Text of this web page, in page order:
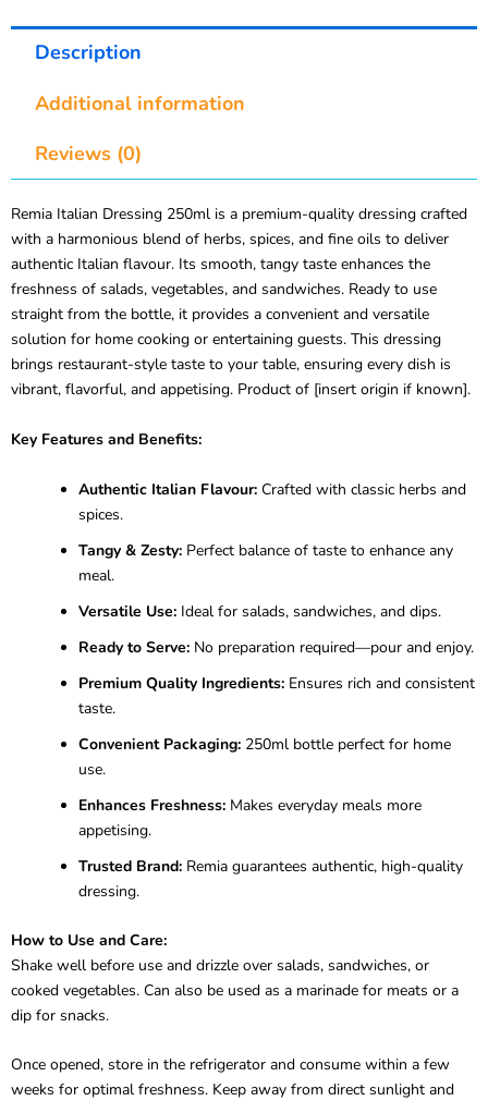
Description
Additional information
Reviews (0)
Remia Italian Dressing 250ml is a premium-quality dressing crafted
with a harmonious blend of herbs, spices, and fine oils to deliver
authentic Italian flavour. Its smooth, tangy taste enhances the
freshness of salads, vegetables, and sandwiches. Ready to use
straight from the bottle, it provides a convenient and versatile
solution for home cooking or entertaining guests. This dressing
brings restaurant-style taste to your table, ensuring every dish is
vibrant, flavorful, and appetising. Product of [insert origin if known].
Key Features and Benefits:
Authentic Italian Flavour: Crafted with classic herbs and
spices.
Tangy & Zesty: Perfect balance of taste to enhance any
meal.
Versatile Use: Ideal for salads, sandwiches, and dips.
Ready to Serve: No preparation required—pour and enjoy.
Premium Quality Ingredients: Ensures rich and consistent
taste.
Convenient Packaging: 250ml bottle perfect for home
use.
Enhances Freshness: Makes everyday meals more
appetising.
Trusted Brand: Remia guarantees authentic, high-quality
dressing.
How to Use and Care:
Shake well before use and drizzle over salads, sandwiches, or
cooked vegetables. Can also be used as a marinade for meats or a
dip for snacks.
Once opened, store in the refrigerator and consume within a few
weeks for optimal freshness. Keep away from direct sunlight and